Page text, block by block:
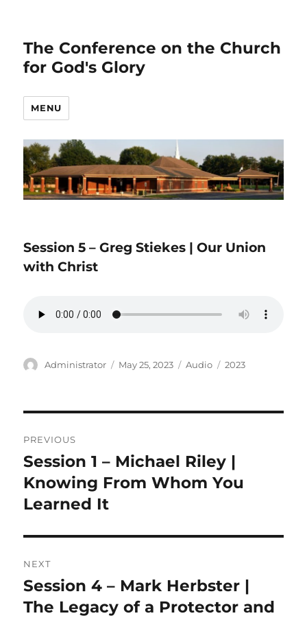
The Conference on the Church
for God's Glory
MENU
Session 5 – Greg Stiekes | Our Union
with Christ
Author
Administrator
Posted
May 25, 2023 Format
Audio Categories
2023
navigation
PREVIOUS
Previous
post:
Session 1 – Michael Riley |
Knowing From Whom You
Learned It
NEXT
Next
post:
Session 4 – Mark Herbster |
The Legacy of a Protector and